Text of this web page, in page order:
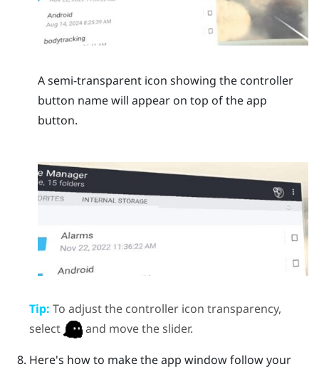
A semi-transparent icon showing the controller
button name will appear on top of the app
button.
Tip: To adjust the controller icon transparency,
select
and move the slider.
Here's how to make the app window follow your